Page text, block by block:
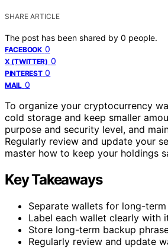
SHARE ARTICLE
The post has been shared by 0 people.
FACEBOOK 0
X (TWITTER) 0
PINTEREST 0
MAIL 0
To organize your cryptocurrency
cold storage and keep smaller
purpose and security level, and
Regularly review and update your
master how to keep your holdings
Key Takeaways
Separate wallets for long-
Label each wallet clearly with
Store long-term backup
Regularly review and update